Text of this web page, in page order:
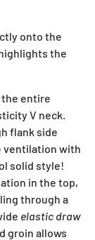
onto the
the
entire
V neck.
flank side
ventilation with
solid style!
in the top,
through a
elastic draw
groin allows